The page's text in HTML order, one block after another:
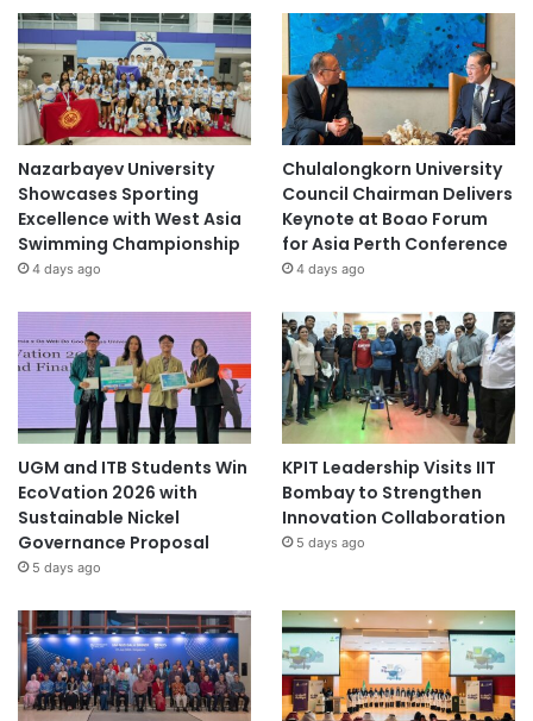
Nazarbayev University
Showcases Sporting
Excellence with West Asia
Swimming Championship
4 days ago
Chulalongkorn University
Council Chairman Delivers
Keynote at Boao Forum
for Asia Perth Conference
4 days ago
UGM and ITB Students Win
EcoVation 2026 with
Sustainable Nickel
Governance Proposal
5 days ago
KPIT Leadership Visits IIT
Bombay to Strengthen
Innovation Collaboration
5 days ago